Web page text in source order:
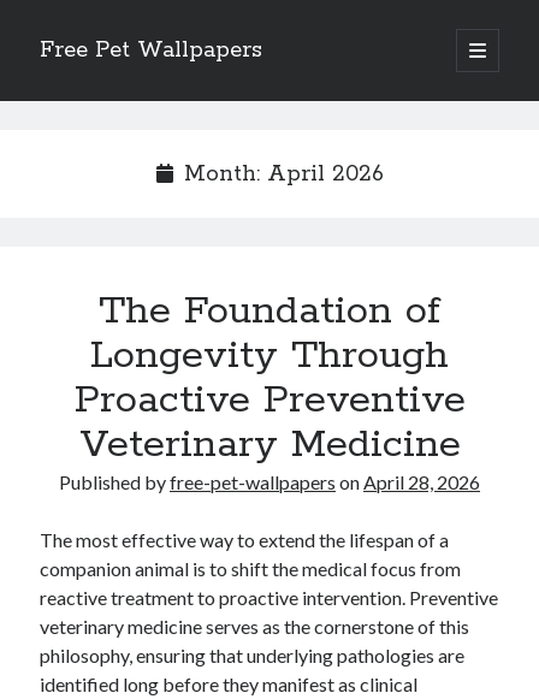
Free Pet Wallpapers
open
primary
Sidebar
The Foundation of Longevity Through Proactive Preventive Veterinary
Comprehensive Care Strategies for Geriatric Pet Wellness
The Critical Role of Precision Nutrition in Canine Metabolic Health
Modern Strategies for Pet Anxiety Management and Emotional Stability
Recent Comments
Archives
April 2026
Month: April 2026
The Foundation of
Longevity Through
Proactive Preventive
Veterinary Medicine
Published byfree-pet-wallpapers onApril 28, 2026
The most effective way to extend the lifespan of a
companion animal is to shift the medical focus from
reactive treatment to proactive intervention. Preventive
veterinary medicine serves as the cornerstone of this
philosophy, ensuring that underlying pathologies are
identified long before they manifest as clinical